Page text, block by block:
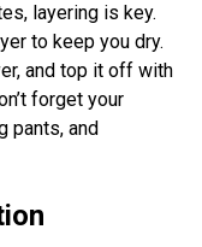
layering is key.
to keep you dry.
and top it off with
forget your
pants, and